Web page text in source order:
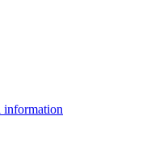
information